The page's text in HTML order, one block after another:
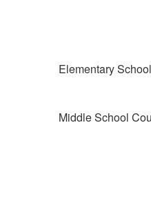
Elementary
Middle School